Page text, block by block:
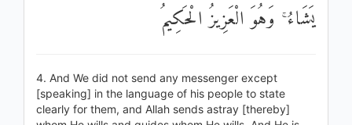
يَشَاءُ ۚ وَهُوَ الْعَزِيزُ الْحَكِيمُ
4. And We did not send any messenger except
[speaking] in the language of his people to state
clearly for them, and Allah sends astray [thereby]